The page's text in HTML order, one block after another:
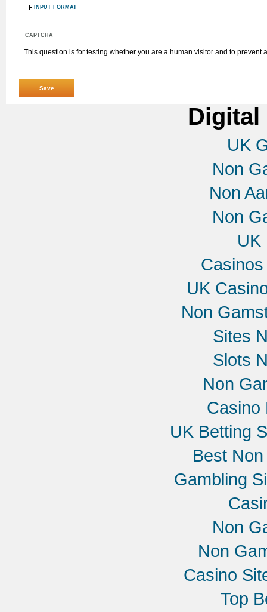
INPUT FORMAT
CAPTCHA
This question is for testing whether you are a human visitor and to prevent
Digital
UK
Non
Non
Non
UK
UK
Non
Sites
Slots
Non
Casino
UK Betting
Best
Gambling
Non
Non
Casino
Top